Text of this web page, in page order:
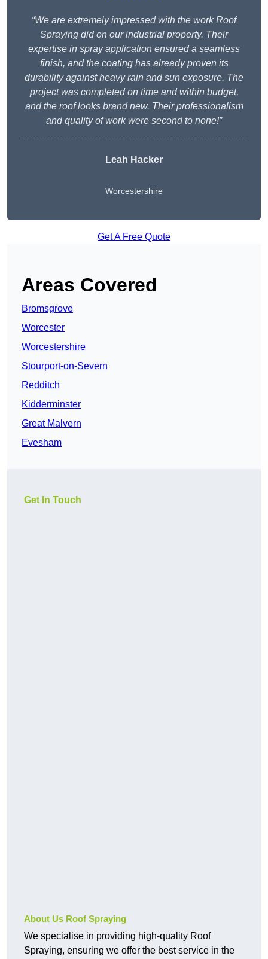
“We are extremely impressed with the work Roof
Spraying did on our industrial property. Their
expertise in spray application ensured a seamless
finish, and the coating has already proven its
durability against heavy rain and sun exposure. The
project was completed on time and within budget,
and the roof looks brand new. Their professionalism
and quality of work were second to none!”
Leah Hacker
Worcestershire
Get A Free Quote
Areas Covered
Bromsgrove
Worcester
Worcestershire
Stourport-on-Severn
Redditch
Kidderminster
Great Malvern
Evesham
Get In Touch
About Us Roof Spraying
We specialise in providing high-quality Roof
Spraying, ensuring we offer the best service in the